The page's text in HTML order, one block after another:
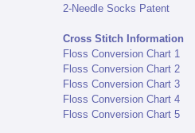
2-Needle Socks Patent
Cross Stitch Information
Floss Conversion Chart 1
Floss Conversion Chart 2
Floss Conversion Chart 3
Floss Conversion Chart 4
Floss Conversion Chart 5